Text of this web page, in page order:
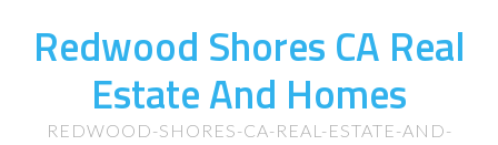
Redwood Shores CA Real
Estate And Homes
REDWOOD-SHORES-CA-REAL-ESTATE-AND-